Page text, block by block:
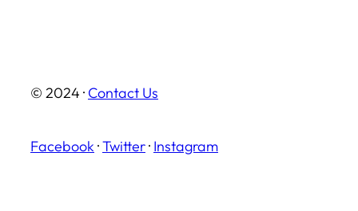
© 2024 · Contact Us
Facebook ·Twitter· Instagram